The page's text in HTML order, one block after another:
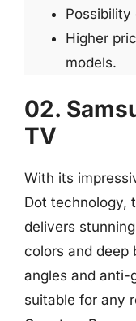
Possibility
Higher
models.
02.
TV
With its
Dot technology,
delivers
colors and deep
angles and anti-
suitable for any